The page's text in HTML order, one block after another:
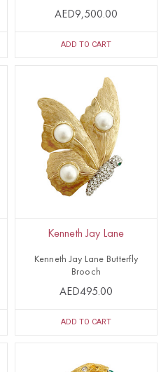
AED9,500.00
ADD TO CART
Kenneth Jay Lane
Kenneth Jay Lane Butterfly
Brooch
AED495.00
ADD TO CART